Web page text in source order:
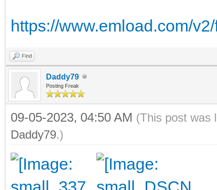
https://www.emload.com/
Find
Daddy79
Posting Freak
09-05-2023, 04:50 AM (This post was
Daddy79.)